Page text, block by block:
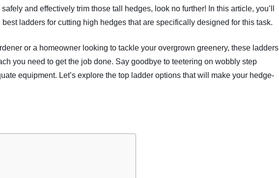
and effectively trim those tall hedges, look no further! In this article, you’ll
ladders for cutting high hedges that are specifically designed for this task.
or a homeowner looking to tackle your overgrown greenery, these ladders
you need to get the job done. Say goodbye to teetering on wobbly step
equipment. Let’s explore the top ladder options that will make your hedge-